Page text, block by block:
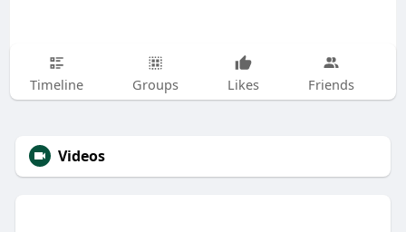
Timeline Groups Likes Friends
Videos